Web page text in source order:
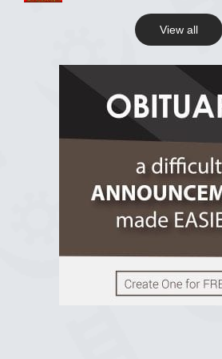
R.I.P Ghana
2 years ago
View all